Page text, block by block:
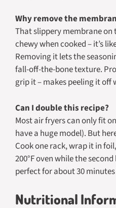
Why remove the
That slippery membrane
chewy when cooked – it’s
Removing it lets the
fall-off-the-bone texture.
grip it – makes peeling it off
Can I double this recipe?
Most air fryers can only fit
have a huge model). But
Cook one rack, wrap it in
200°F oven while the
perfect for about 30
Nutritional